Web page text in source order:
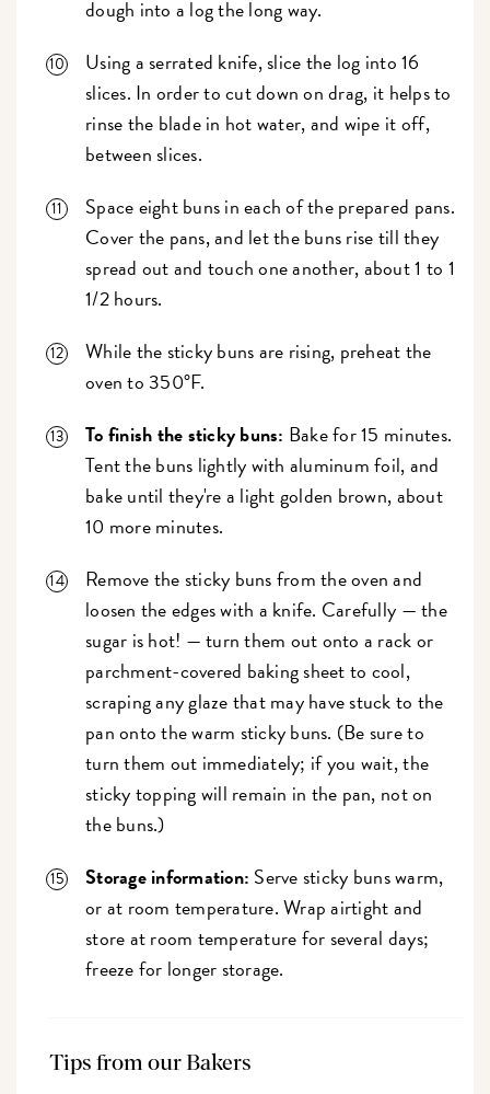
dough into a log the long way.
Using a serrated knife, slice the log into 16
slices. In order to cut down on drag, it helps to
rinse the blade in hot water, and wipe it off,
between slices.
Space eight buns in each of the prepared pans.
Cover the pans, and let the buns rise till they
spread out and touch one another, about 1 to 1
1/2 hours.
While the sticky buns are rising, preheat the
oven to 350°F.
To finish the sticky buns: Bake for 15 minutes.
Tent the buns lightly with aluminum foil, and
bake until they're a light golden brown, about
10 more minutes.
Remove the sticky buns from the oven and
loosen the edges with a knife. Carefully — the
sugar is hot! — turn them out onto a rack or
parchment-covered baking sheet to cool,
scraping any glaze that may have stuck to the
pan onto the warm sticky buns. (Be sure to
turn them out immediately; if you wait, the
sticky topping will remain in the pan, not on
the buns.)
Storage information: Serve sticky buns warm,
or at room temperature. Wrap airtight and
store at room temperature for several days;
freeze for longer storage.
Tips from our Bakers